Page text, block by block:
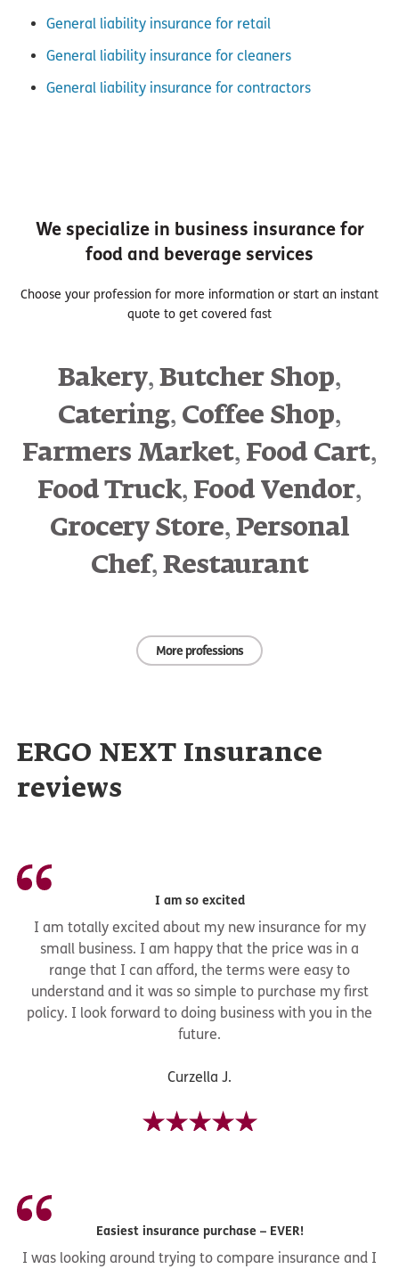
General liability insurance for retail
General liability insurance for cleaners
General liability insurance for contractors
We specialize in business insurance for
food and beverage services
Choose your profession for more information or start an instant
quote to get covered fast
Bakery, Butcher Shop,
Catering, Coffee Shop,
Farmers Market, Food Cart,
Food Truck, Food Vendor,
Grocery Store,Personal
Chef, Restaurant
More professions
ERGO NEXT Insurance
reviews
I am so excited
I am totally excited about my new insurance for my
small business. I am happy that the price was in a
range that I can afford, the terms were easy to
understand and it was so simple to purchase my first
policy. I look forward to doing business with you in the
future.
Curzella J.
Easiest insurance purchase – EVER!
I was looking around trying to compare insurance and I